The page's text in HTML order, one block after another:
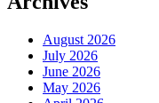
August 2026
July 2026
June 2026
May 2026